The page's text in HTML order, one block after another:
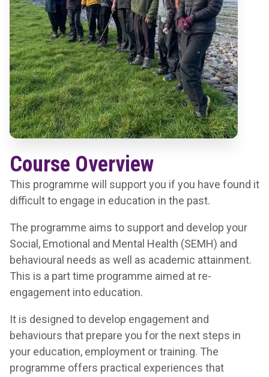
Course Overview
This programme will support you if you have found it
difficult to engage in education in the past.
The programme aims to support and develop your
Social, Emotional and Mental Health (SEMH) and
behavioural needs as well as academic attainment.
This is a part time programme aimed at re-
engagement into education.
It is designed to develop engagement and
behaviours that prepare you for the next steps in
your education, employment or training. The
programme offers practical experiences that